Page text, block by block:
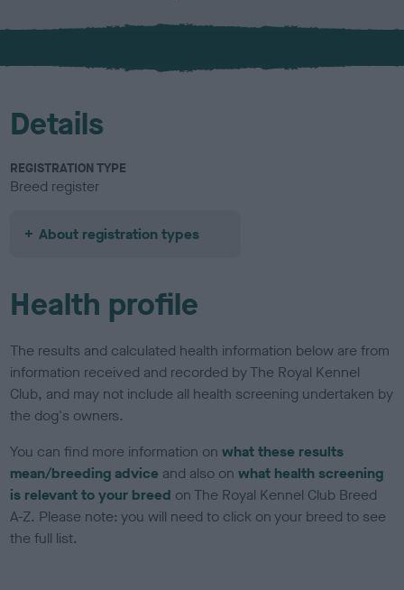
x
l
u
Details
REGISTRATION TYPE
Breed register
About registration types
Health profile
The results and calculated health information below are from
information received and recorded by The Royal Kennel
Club, and may not include all health screening undertaken by
the dog's owners.
You can find more information onwhat these results
mean/breeding advice and also onwhat health screening
is relevant to your breed on The Royal Kennel Club Breed
A-Z. Please note: you will need to click on your breed to see
the full list.